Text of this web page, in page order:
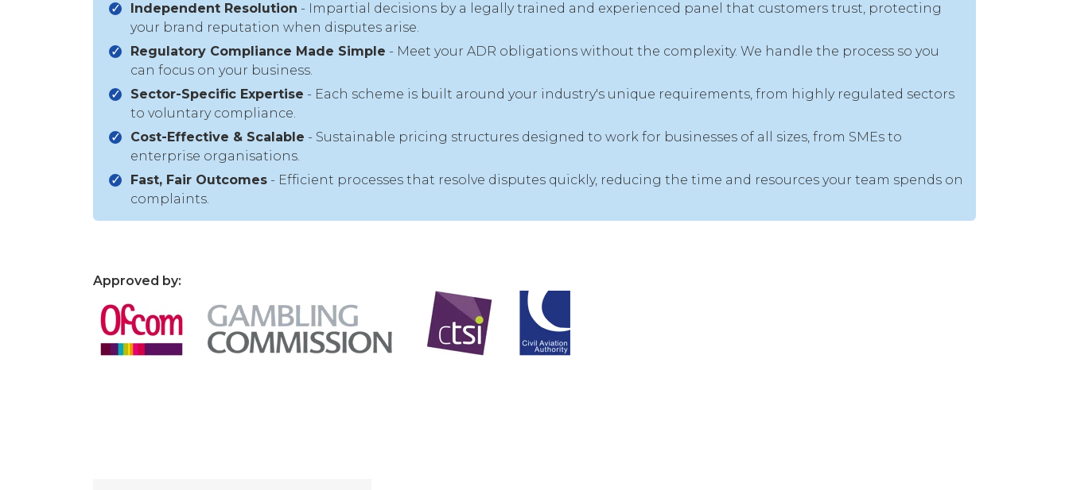
Independent Resolution - Impartial decisions by a legally trained and experienced panel that customers trust, protecting
your brand reputation when disputes arise.
Regulatory Compliance Made Simple - Meet your ADR obligations without the complexity. We handle the process so you
can focus on your business.
Sector-Specific Expertise - Each scheme is built around your industry's unique requirements, from highly regulated sectors
to voluntary compliance.
Cost-Effective & Scalable - Sustainable pricing structures designed to work for businesses of all sizes, from SMEs to
enterprise organisations.
Fast, Fair Outcomes - Efficient processes that resolve disputes quickly, reducing the time and resources your team spends on
complaints.
Approved by: